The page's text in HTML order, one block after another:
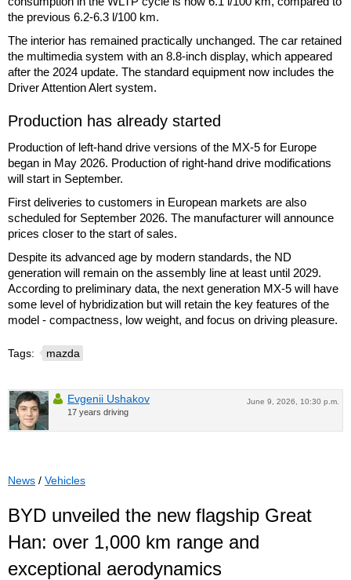
the previous 6.2-6.3 l/100 km.
The interior has remained practically unchanged. The car retained
the multimedia system with an 8.8-inch display, which appeared
after the 2024 update. The standard equipment now includes the
Driver Attention Alert system.
Production has already started
Production of left-hand drive versions of the MX-5 for Europe
began in May 2026. Production of right-hand drive modifications
will start in September.
First deliveries to customers in European markets are also
scheduled for September 2026. The manufacturer will announce
prices closer to the start of sales.
Despite its advanced age by modern standards, the ND
generation will remain on the assembly line at least until 2029.
According to preliminary data, the next generation MX-5 will have
some level of hybridization but will retain the key features of the
model - compactness, low weight, and focus on driving pleasure.
Tags: mazda
June 9, 2026, 10:30 p.m.
Evgenii Ushakov
17 years driving
News / Vehicles
BYD unveiled the new flagship Great
Han: over 1,000 km range and
exceptional aerodynamics